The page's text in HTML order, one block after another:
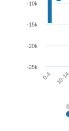
0-4 10-14
-25k
-20k
-15k
-10k